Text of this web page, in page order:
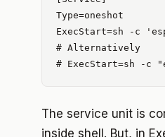
Type=oneshot
ExecStart=sh -c
# Alternatively
The service unit is
inside shell. But, in